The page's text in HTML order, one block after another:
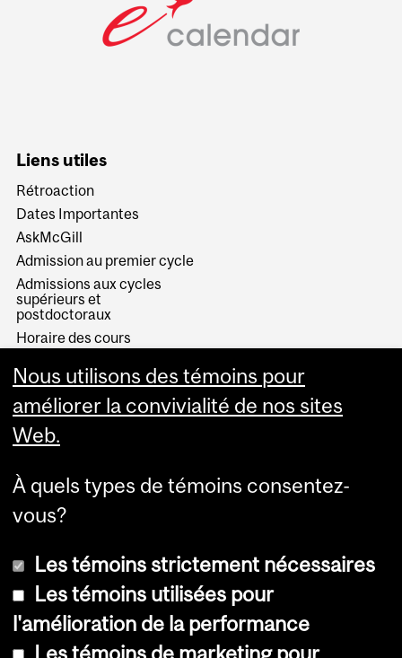
Liens utiles
Rétroaction
Dates Importantes
AskMcGill
Admission au premier cycle
Admissions aux cycles
supérieurs et
postdoctoraux
Horaire des cours
Services aux étudiants
© Université McGill, 2026
Nous utilisons des témoins pour
améliorer la convivialité de nos sites
Web.
À quels types de témoins consentez-
vous?
Les témoins strictement nécessaires
Les témoins utilisées pour
l'amélioration de la performance
Les témoins de marketing pour